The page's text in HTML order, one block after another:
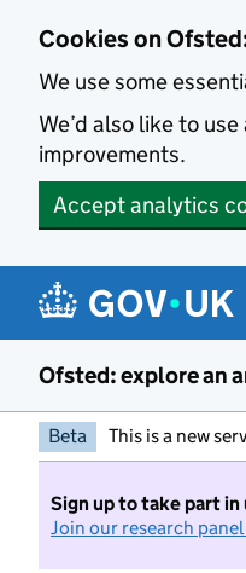
Cookies on
We use some
We’d also like to
improvements.
Accept analytics
Ofsted: explore an
Beta This is a new
Sign up to take part
Join our research